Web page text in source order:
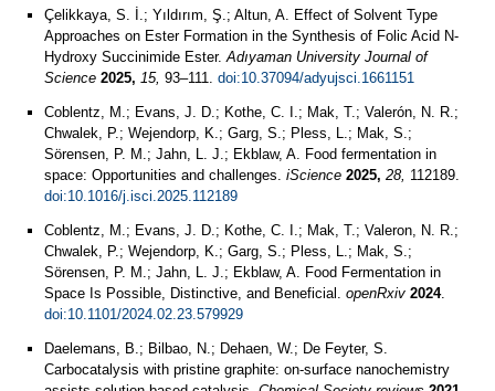
Çelikkaya, S. İ.; Yıldırım, Ş.; Altun, A. Effect of Solvent Type
Approaches on Ester Formation in the Synthesis of Folic Acid N-
Hydroxy Succinimide Ester.Adıyaman University Journal of
Science 2025, 15, 93–111. doi:10.37094/adyujsci.1661151
Coblentz, M.; Evans, J. D.; Kothe, C. I.; Mak, T.; Valerón, N. R.;
Chwalek, P.; Wejendorp, K.; Garg, S.; Pless, L.; Mak, S.;
Sörensen, P. M.; Jahn, L. J.; Ekblaw, A. Food fermentation in
space: Opportunities and challenges. iScience 2025, 28, 112189.
doi:10.1016/j.isci.2025.112189
Coblentz, M.; Evans, J. D.; Kothe, C. I.; Mak, T.; Valeron, N. R.;
Chwalek, P.; Wejendorp, K.; Garg, S.; Pless, L.; Mak, S.;
Sörensen, P. M.; Jahn, L. J.; Ekblaw, A. Food Fermentation in
Space Is Possible, Distinctive, and Beneficial. openRxiv 2024.
doi:10.1101/2024.02.23.579929
Daelemans, B.; Bilbao, N.; Dehaen, W.; De Feyter, S.
Carbocatalysis with pristine graphite: on-surface nanochemistry